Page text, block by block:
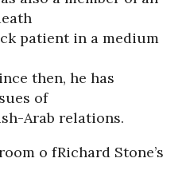
patient in a medium
then, he has
of
Arab relations.
o fRichard Stone’s